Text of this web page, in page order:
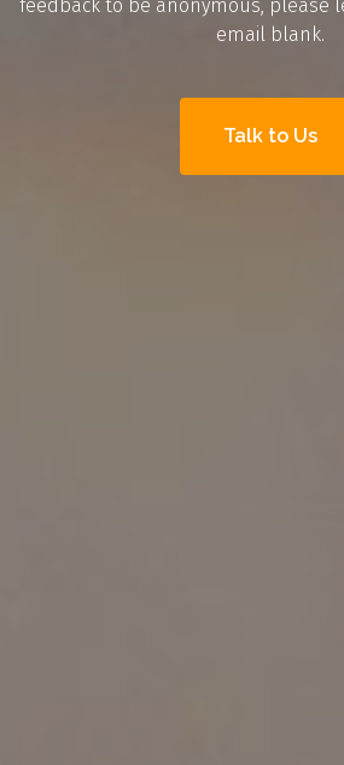
feedback to be anonymous, please
email blank.
Talk to Us